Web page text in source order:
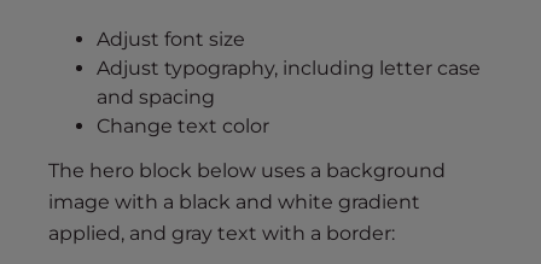
Adjust font size
Adjust typography, including letter case
and spacing
Change text color
The hero block below uses a background
image with a black and white gradient
applied, and gray text with a border: